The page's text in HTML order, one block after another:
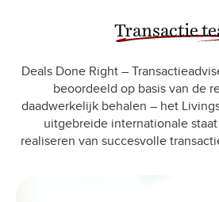
Transactie
Deals Done Right –
beoordeeld op basis van de
daadwerkelijk behalen – het
uitgebreide internationale
realiseren van succesvolle